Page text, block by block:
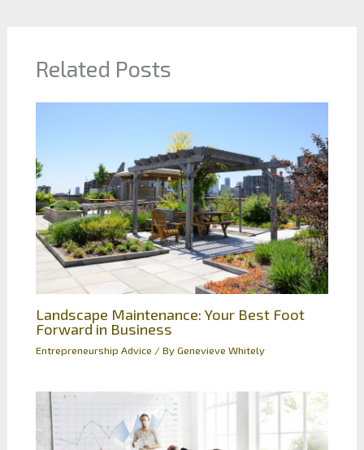
Related Posts
Landscape Maintenance: Your Best Foot
Forward in Business
Entrepreneurship Advice / ByGenevieve Whitely